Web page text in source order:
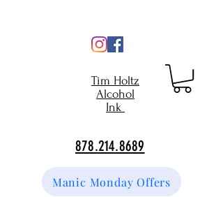
Tim Holtz
Alcohol
Ink
878.214.8689
Manic Monday Offers